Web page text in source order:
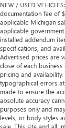
NEW / USED
documentation fee of
applicable Michigan
applicable
installed addendum
specifications, and
Advertised prices are
close of each
pricing and
typographical errors
made to ensure the
absolute accuracy
purposes only and
levels, or body styles